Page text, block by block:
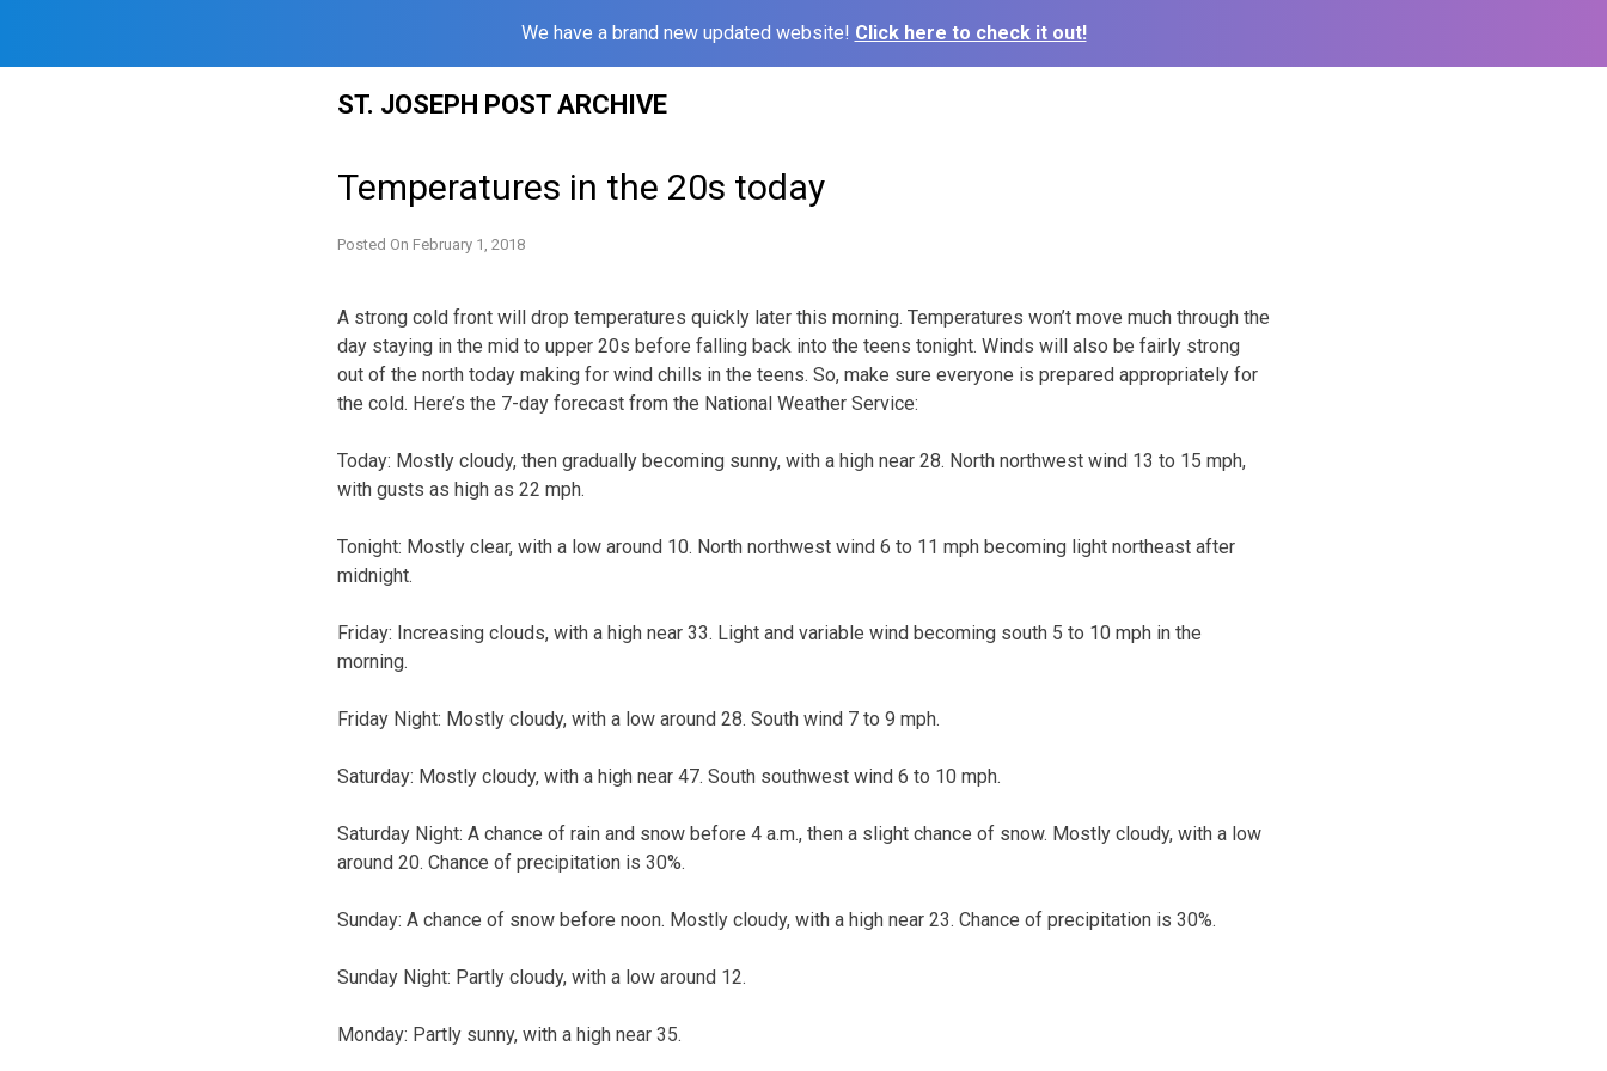
We have a brand new updated website! Click here to check it out!
ST. JOSEPH POST ARCHIVE
Temperatures in the 20s today
Posted On February 1, 2018
A strong cold front will drop temperatures quickly later this morning. Temperatures won’t move much through the
day staying in the mid to upper 20s before falling back into the teens tonight. Winds will also be fairly strong
out of the north today making for wind chills in the teens. So, make sure everyone is prepared appropriately for
the cold. Here’s the 7-day forecast from the National Weather Service:
Today: Mostly cloudy, then gradually becoming sunny, with a high near 28. North northwest wind 13 to 15 mph,
with gusts as high as 22 mph.
Tonight: Mostly clear, with a low around 10. North northwest wind 6 to 11 mph becoming light northeast after
midnight.
Friday: Increasing clouds, with a high near 33. Light and variable wind becoming south 5 to 10 mph in the
morning.
Friday Night: Mostly cloudy, with a low around 28. South wind 7 to 9 mph.
Saturday: Mostly cloudy, with a high near 47. South southwest wind 6 to 10 mph.
Saturday Night: A chance of rain and snow before 4 a.m., then a slight chance of snow. Mostly cloudy, with a low
around 20. Chance of precipitation is 30%.
Sunday: A chance of snow before noon. Mostly cloudy, with a high near 23. Chance of precipitation is 30%.
Sunday Night: Partly cloudy, with a low around 12.
Monday: Partly sunny, with a high near 35.